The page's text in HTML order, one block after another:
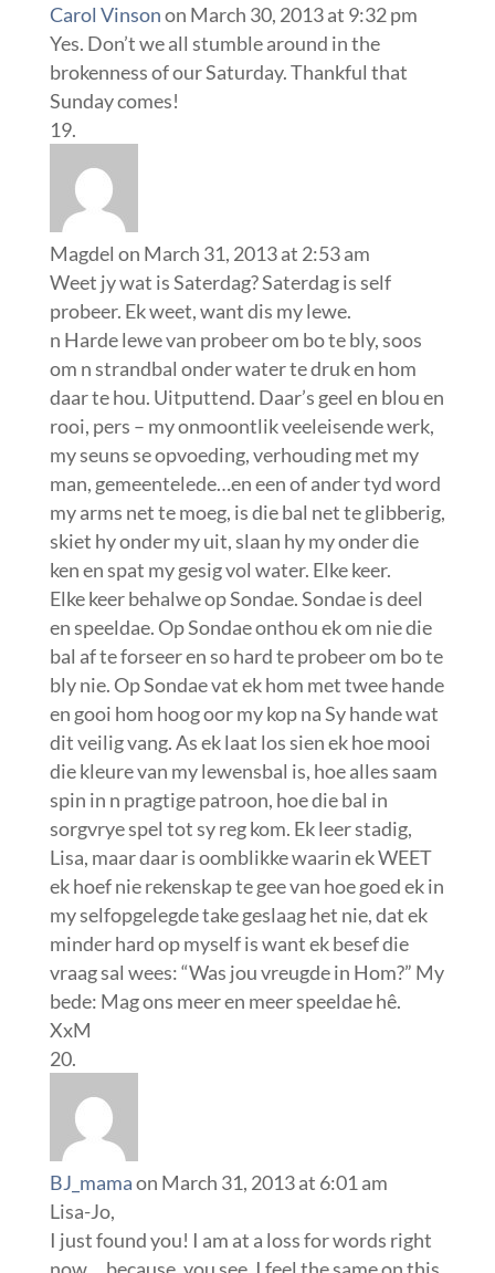
Carol Vinsonon March 30, 2013 at 9:32 pm
Yes. Don’t we all stumble around in the
brokenness of our Saturday. Thankful that
Sunday comes!
Magdel on March 31, 2013 at 2:53 am
Weet jy wat is Saterdag? Saterdag is self
probeer. Ek weet, want dis my lewe.
n Harde lewe van probeer om bo te bly, soos
om n strandbal onder water te druk en hom
daar te hou. Uitputtend. Daar’s geel en blou en
rooi, pers – my onmoontlik veeleisende werk,
my seuns se opvoeding, verhouding met my
man, gemeentelede…en een of ander tyd word
my arms net te moeg, is die bal net te glibberig,
skiet hy onder my uit, slaan hy my onder die
ken en spat my gesig vol water. Elke keer.
Elke keer behalwe op Sondae. Sondae is deel
en speeldae. Op Sondae onthou ek om nie die
bal af te forseer en so hard te probeer om bo te
bly nie. Op Sondae vat ek hom met twee hande
en gooi hom hoog oor my kop na Sy hande wat
dit veilig vang. As ek laat los sien ek hoe mooi
die kleure van my lewensbal is, hoe alles saam
spin in n pragtige patroon, hoe die bal in
sorgvrye spel tot sy reg kom. Ek leer stadig,
Lisa, maar daar is oomblikke waarin ek WEET
ek hoef nie rekenskap te gee van hoe goed ek in
my selfopgelegde take geslaag het nie, dat ek
minder hard op myself is want ek besef die
vraag sal wees: “Was jou vreugde in Hom?” My
bede: Mag ons meer en meer speeldae hê.
XxM
BJ_mamaon March 31, 2013 at 6:01 am
Lisa-Jo,
I just found you! I am at a loss for words right